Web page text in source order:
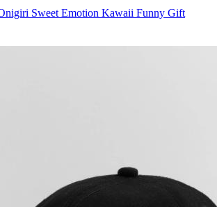
Sweet Emotion Kawaii Funny Gift